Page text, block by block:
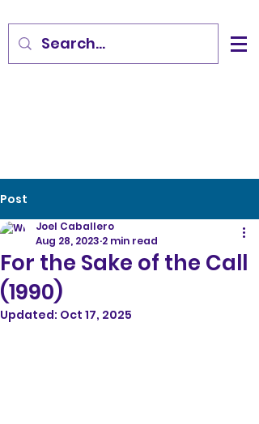
Post
For the Sake of the Call
(1990)
Joel Caballero
Aug 28, 2023 2 min read
Updated: Oct 17, 2025